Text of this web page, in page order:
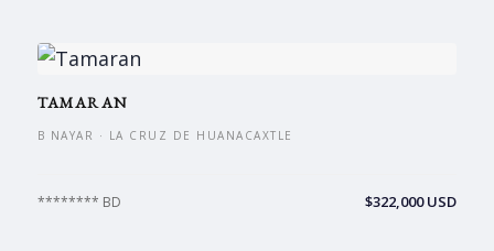
TAMARAN
B NAYAR · LA CRUZ DE HUANACAXTLE
******** BD $322,000 USD